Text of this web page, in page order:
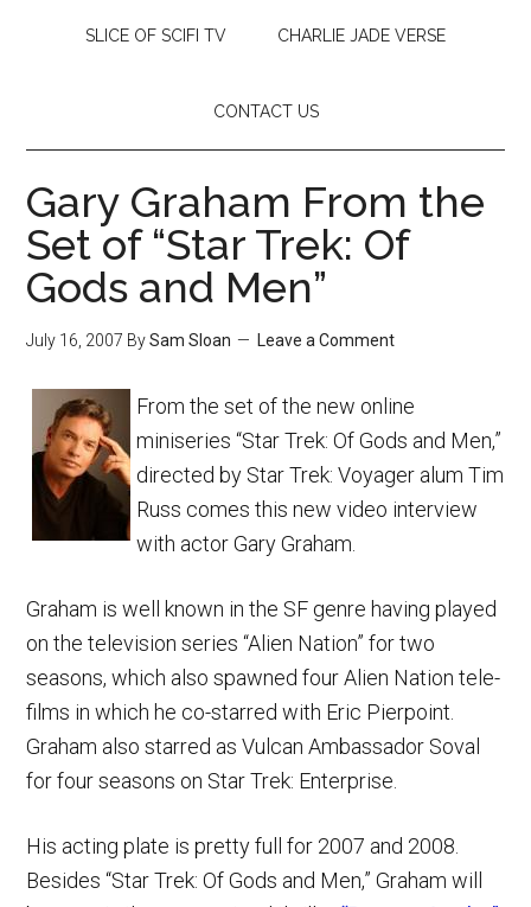
SLICE OF SCIFI TV CHARLIE JADE VERSE
CONTACT US
Gary Graham From the
Set of “Star Trek: Of
Gods and Men”
July 16, 2007 BySam Sloan Leave a Comment
From the set of the new online
miniseries “Star Trek: Of Gods and Men,”
directed by Star Trek: Voyager alum Tim
Russ comes this new video interview
with actor Gary Graham.
Graham is well known in the SF genre having played
on the television series “Alien Nation” for two
seasons, which also spawned four Alien Nation tele-
films in which he co-starred with Eric Pierpoint.
Graham also starred as Vulcan Ambassador Soval
for four seasons on Star Trek: Enterprise.
His acting plate is pretty full for 2007 and 2008.
Besides “Star Trek: Of Gods and Men,” Graham will